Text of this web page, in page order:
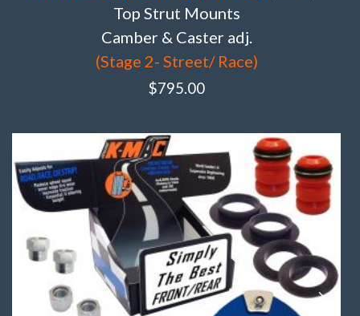
Top Strut Mounts
Camber & Caster adj.
(Stage 2- Street/ Race)
$795.00